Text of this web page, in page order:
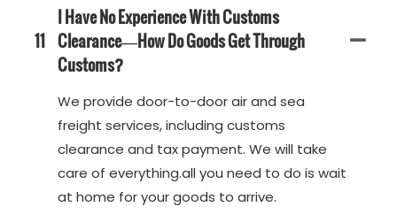
11
I Have No Experience With Customs
Clearance—How Do Goods Get Through
Customs?
We provide door-to-door air and sea
freight services, including customs
clearance and tax payment. We will take
care of everything.all you need to do is wait
at home for your goods to arrive.